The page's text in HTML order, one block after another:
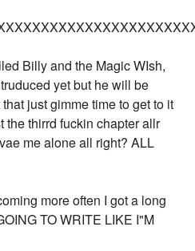
Billy and the Magic WIsh,
yet but he will be
just gimme time to get to it
the thirrd fuckin chapter allr
me alone all right? ALL
more often I got a long
TO WRITE LIKE I"M